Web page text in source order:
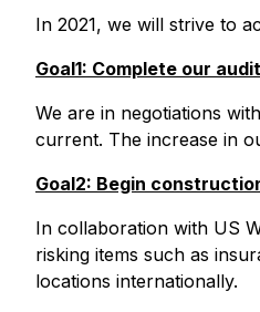
In 2021, we will strive to
Goal1: Complete our
We are in negotiations
current. The increase in
Goal2: Begin
In collaboration with US
risking items such as
locations internationally.